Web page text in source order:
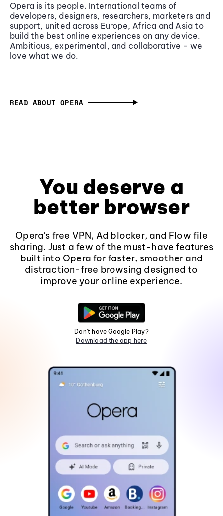
Opera is its people. International teams of
developers, designers, researchers, marketers and
support, united across Europe, Africa and Asia to
build the best online experiences on any device.
Ambitious, experimental, and collaborative - we
love what we do.
READ ABOUT OPERA
You deserve a
better browser
Opera's free VPN, Ad blocker, and Flow file
sharing. Just a few of the must-have features
built into Opera for faster, smoother and
distraction-free browsing designed to
improve your online experience.
Don't have Google Play?
Download the app here